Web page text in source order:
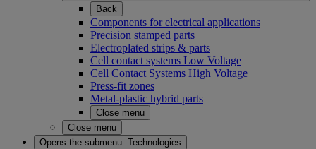
Back
Components for electrical applications
Precision stamped parts
Electroplated strips & parts
Cell contact systems Low Voltage
Cell Contact Systems High Voltage
Press-fit zones
Metal-plastic hybrid parts
Close menu
Close menu
Opens the submenu: Technologies